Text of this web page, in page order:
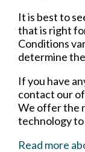
It is best to
that is right
Conditions
determine
If you have
contact our
We offer the
technology
Read more